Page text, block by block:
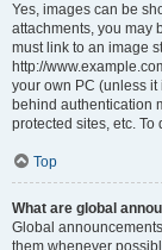
Yes, images can be
attachments, you may
must link to an image
http://
your own PC (unless
behind authentication
protected sites, etc.
Top
What are global
Global
them whenever